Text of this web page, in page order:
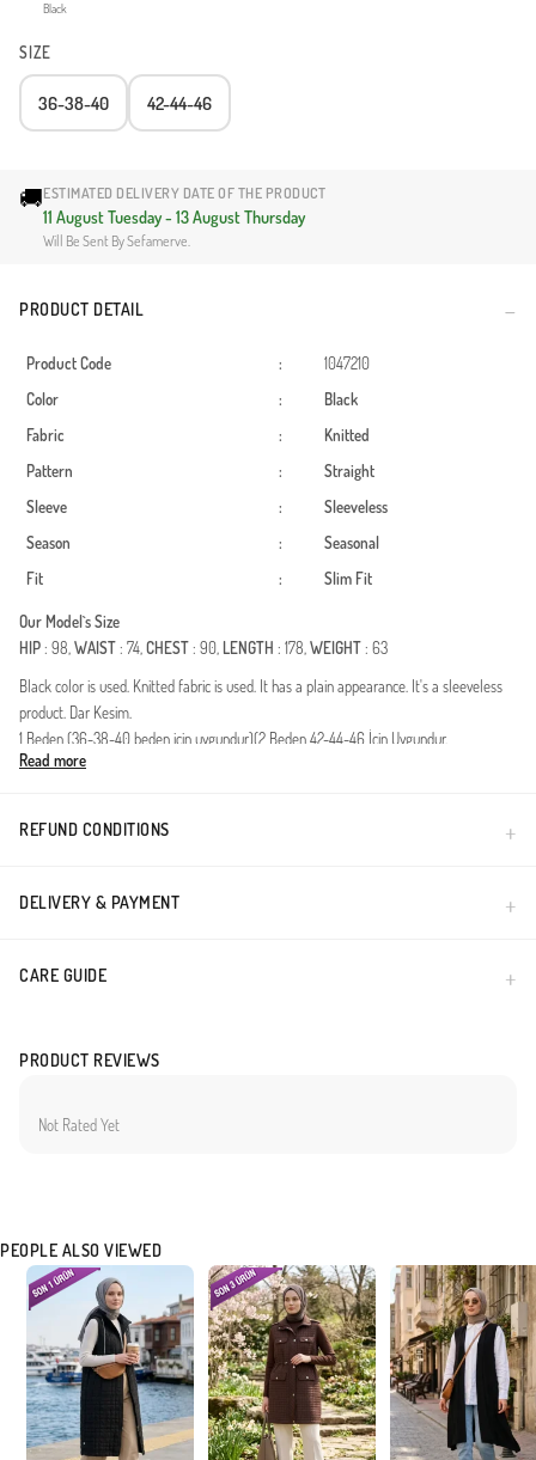
Black
SIZE
36-38-40 42-44-46
🚚ESTIMATED DELIVERY DATE OF THE PRODUCT
11 August Tuesday - 13 August Thursday
Will Be Sent By Sefamerve.
PRODUCT DETAIL
Product Code :
1047210
Color
:
Black
Fabric
:
Knitted
Pattern
:
Straight
Sleeve
:
Sleeveless
Season
:
Seasonal
Fit
: Slim Fit
Our Model`s Size
HIP: 98,WAIST: 74,CHEST: 90, LENGTH : 178,WEIGHT: 63
Black color is used. Knitted fabric is used. It has a plain appearance. It's a sleeveless
product. Dar Kesim.
1 Beden (36-38-40 beden için uygundur)(2 Beden 42-44-46 İçin Uygundur.
Read more
REFUND CONDITIONS
DELIVERY & PAYMENT
CARE GUIDE
PRODUCT REVIEWS
Not Rated Yet
PEOPLE ALSO VIEWED